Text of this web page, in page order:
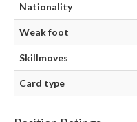
Nationality
Weak foot
Skillmoves
Card type